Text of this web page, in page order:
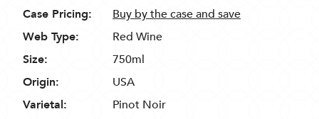
Case Pricing:
Buy by the case and save
Web Type:
Red Wine
Size:
750ml
Origin:
USA
Varietal:
Pinot Noir